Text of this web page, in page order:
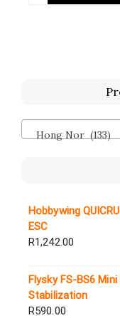
Hong Nor (133)
Hobbywing
ESC
R1,242.00
Flysky FS-BS6
Stabilization
R590.00